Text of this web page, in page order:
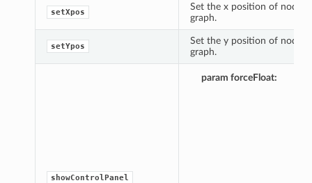
setXpos
Set the x position of node
graph.
setYpos
Set the y position of node
graph.
showControlPanel
param forceFloat